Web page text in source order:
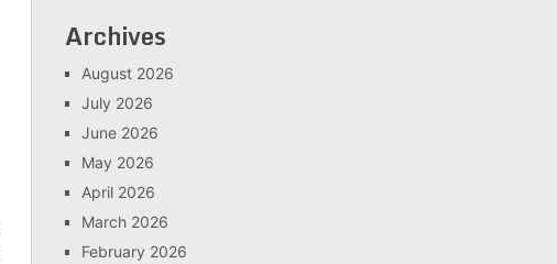
Archives
August 2026
July 2026
June 2026
May 2026
April 2026
March 2026
February 2026